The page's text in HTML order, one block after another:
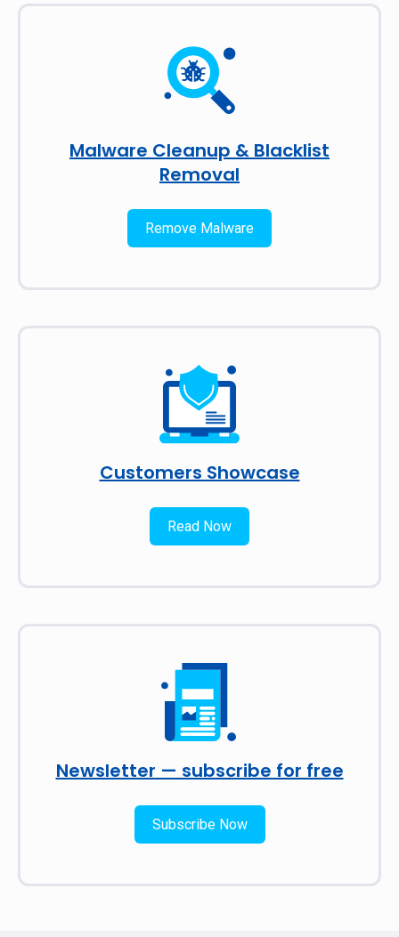
Malware Cleanup & Blacklist
Removal
Remove Malware
Customers Showcase
Read Now
Newsletter — subscribe for free
Subscribe Now